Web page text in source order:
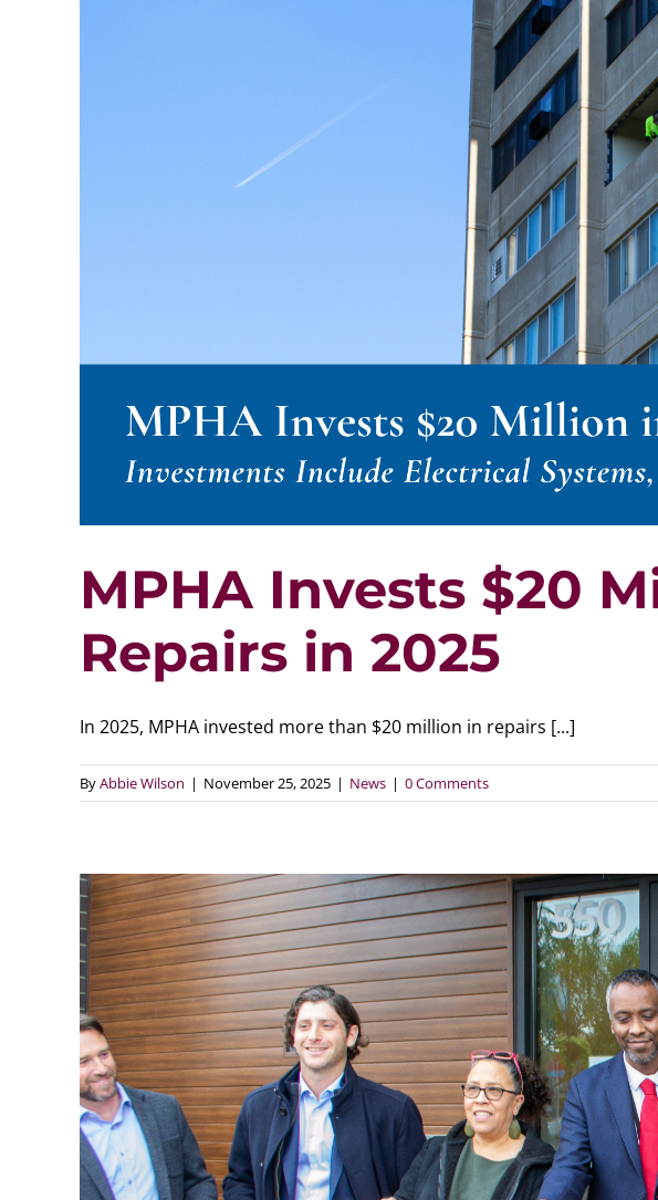
MPHA Invests $20
Repairs in 2025
In 2025, MPHA invested more than $20 million in repairs [...]
ByAbbie Wilson | November 25, 2025 | News | 0 Comments